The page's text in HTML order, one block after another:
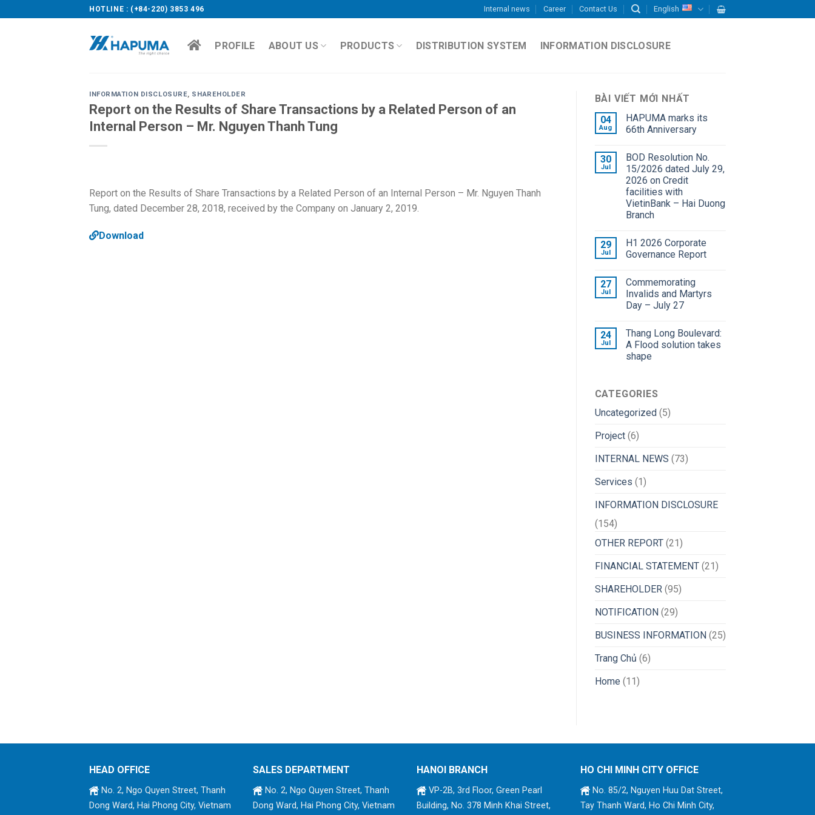
to
HOTLINE : (+84-220) 3853 496 Internal news Career Contact Us English
PROFILE ABOUT US PRODUCTS DISTRIBUTION SYSTEM INFORMATION DISCLOSURE
INFORMATION DISCLOSURE, SHAREHOLDER
Report on the Results of Share Transactions by a Related Person of an
Internal Person – Mr. Nguyen Thanh Tung
Report on the Results of Share Transactions by a Related Person of an Internal Person – Mr. Nguyen Thanh
Tung, dated December 28, 2018, received by the Company on January 2, 2019.
Download
BÀI VIẾT MỚI NHẤT
04
Aug
HAPUMA marks its
66th Anniversary
30
Jul
BOD Resolution No.
15/2026 dated July 29,
2026 on Credit
facilities with
VietinBank – Hai Duong
Branch
29
Jul
H1 2026 Corporate
Governance Report
27
Jul
Commemorating
Invalids and Martyrs
Day – July 27
24
Jul
Thang Long Boulevard:
A Flood solution takes
shape
CATEGORIES
Uncategorized(5)
Project(6)
INTERNAL NEWS (73)
Services (1)
INFORMATION DISCLOSURE
(154)
OTHER REPORT(21)
FINANCIAL STATEMENT(21)
SHAREHOLDER(95)
NOTIFICATION(29)
BUSINESS INFORMATION(25)
Trang Chủ (6)
Home (11)
HEAD OFFICE
No. 2, Ngo Quyen Street, Thanh
Dong Ward, Hai Phong City, Vietnam
SALES DEPARTMENT
No. 2, Ngo Quyen Street, Thanh
Dong Ward, Hai Phong City, Vietnam
HANOI BRANCH
VP-2B, 3rd Floor, Green Pearl
Building, No. 378 Minh Khai Street,
HO CHI MINH CITY OFFICE
No. 85/2, Nguyen Huu Dat Street,
Tay Thanh Ward, Ho Chi Minh City,